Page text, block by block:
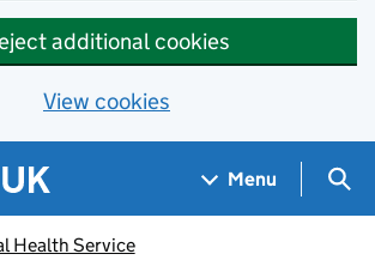
additional cookies
View cookies
Menu
Health Service